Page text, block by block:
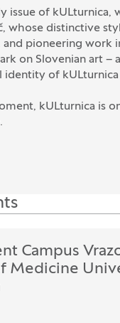
issue of kULturnica,
whose distinctive
and pioneering work
on Slovenian art –
identity of kULturnica
kULturnica is
Campus
Medicine